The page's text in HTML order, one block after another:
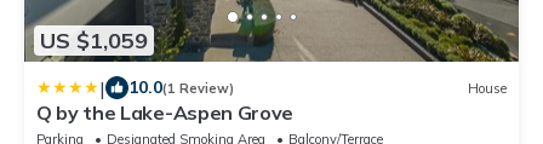
US $1,059
| 10.0(1 Review) House
Q by the Lake-Aspen Grove
Parking Designated Smoking Area
Balcony/Terrace